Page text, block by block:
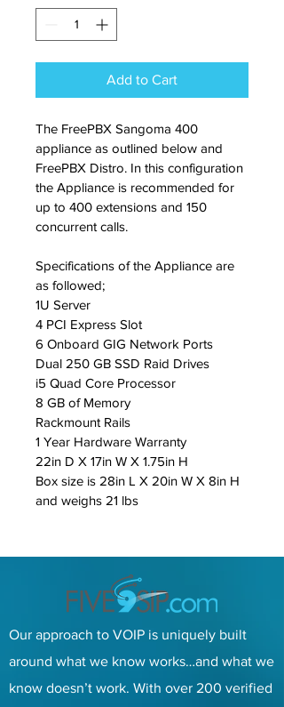
Add to Cart
The FreePBX Sangoma 400
appliance as outlined below and
FreePBX Distro. In this configuration
the Appliance is recommended for
up to 400 extensions and 150
concurrent calls.
Specifications of the Appliance are
as followed;
1U Server
4 PCI Express Slot
6 Onboard GIG Network Ports
Dual 250 GB SSD Raid Drives
i5 Quad Core Processor
8 GB of Memory
Rackmount Rails
1 Year Hardware Warranty
22in D X 17in W X 1.75in H
Box size is 28in L X 20in W X 8in H
and weighs 21 lbs
Our approach to VOIP is uniquely built
around what we know works…and what we
know doesn’t work. With over 200 verified